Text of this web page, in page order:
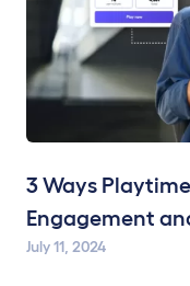
3 Ways
Engagement
July 11, 2024